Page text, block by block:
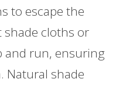
to escape the
shade cloths or
and run, ensuring
Natural shade